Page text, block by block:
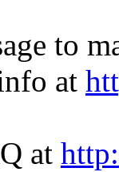
to
at
at